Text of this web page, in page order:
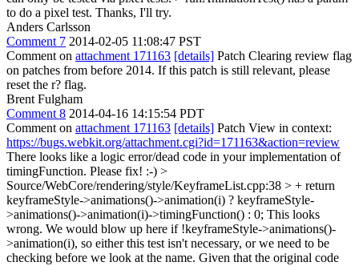
to do a pixel test. Thanks, I'll try.
Anders Carlsson
Comment 7 2014-02-05 11:08:47 PST
Comment on attachment 171163 [details] Patch Clearing review flag
on patches from before 2014. If this patch is still relevant, please
reset the r? flag.
Brent Fulgham
Comment 8 2014-04-16 14:15:54 PDT
Comment on attachment 171163 [details] Patch View in context:
https://bugs.webkit.org/attachment.cgi?id=171163&action=review
There looks like a logic error/dead code in your implementation of
timingFunction. Please fix! :-) >
Source/WebCore/rendering/style/KeyframeList.cpp:38 > + return
keyframeStyle->animations()->animation(i) ? keyframeStyle-
>animations()->animation(i)->timingFunction() : 0; This looks
wrong. We would blow up here if !keyframeStyle->animations()-
>animation(i), so either this test isn't necessary, or we need to be
checking before we look at the name. Given that the original code